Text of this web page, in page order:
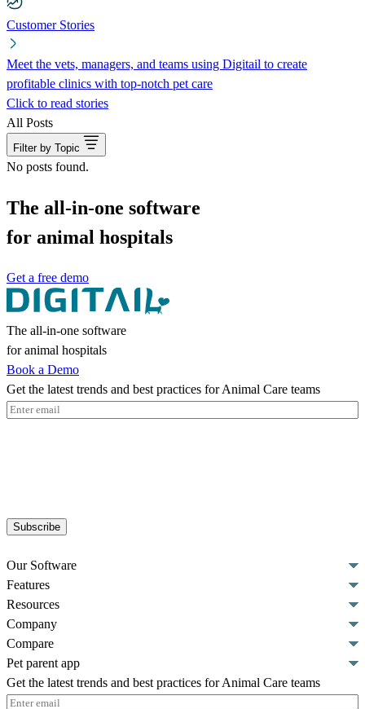
Customer Stories
Meet the vets, managers, and teams using Digitail to create
profitable clinics with top-notch pet care
Click to read stories
All Posts
Filter by Topic
No posts found.
The all-in-one software
for animal hospitals
Get a free demo
The all-in-one software
for animal hospitals
Book a Demo
Get the latest trends and best practices for Animal Care teams
Email(Required)
Subscribe
Our Software
Features
Resources
Company
Compare
Pet parent app
Get the latest trends and best practices for Animal Care teams
Email(Required)